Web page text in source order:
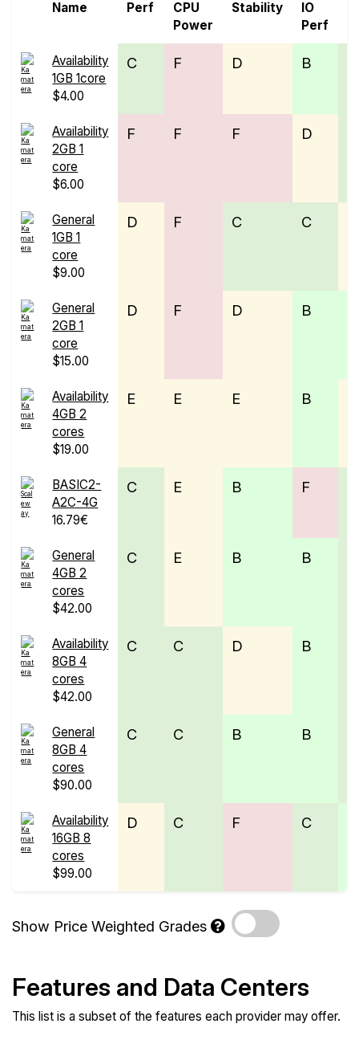
Name Perf
CPU
Power
Stability
IO
Perf
Availability
1GB 1core
$4.00
C F D B
Availability
2GB 1
core
$6.00
F F F D
General
1GB 1
core
$9.00
D F C C
General
2GB 1
core
$15.00
D F D B
Availability
4GB 2
cores
$19.00
E E E B
BASIC2-
A2C-4G
16.79€
C E B F
General
4GB 2
cores
$42.00
C E B B
Availability
8GB 4
cores
$42.00
C C D B
General
8GB 4
cores
$90.00
C C B B
Availability
16GB 8
cores
$99.00
D C F C
Show Price Weighted Grades
Features and Data Centers
This list is a subset of the features each provider may offer.